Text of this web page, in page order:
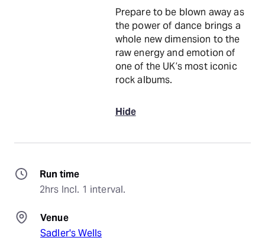
Prepare to be blown away as
the power of dance brings a
whole new dimension to the
raw energy and emotion of
one of the UK’s most iconic
rock albums.
Hide
Run time
2hrs Incl. 1 interval.
Venue
Sadler's Wells